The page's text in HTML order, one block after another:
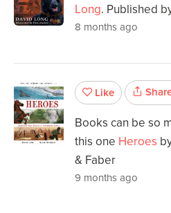
Long. Published
8 months ago
Like
Books can be so
this one Heroes
& Faber
9 months ago